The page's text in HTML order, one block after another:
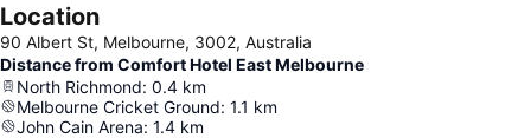
Location
90 Albert St, Melbourne, 3002, Australia
Distance from Comfort Hotel East Melbourne
North Richmond: 0.4 km
Melbourne Cricket Ground: 1.1 km
John Cain Arena: 1.4 km